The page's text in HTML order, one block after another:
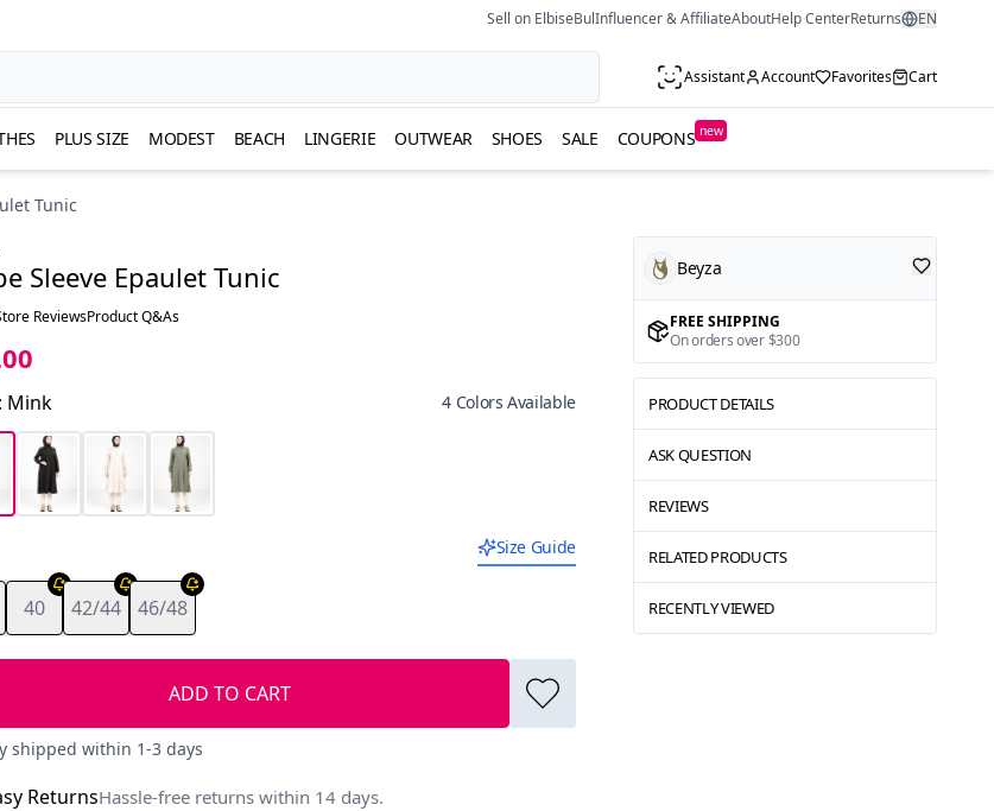
Sell on ElbiseBulInfluencer & AffiliateAboutHelp CenterReturns EN
Assistant Account Favorites Cart
PLUS SIZE MODEST BEACH LINGERIE OUTWEAR SHOES SALE COUPONS new
Tunic
Sleeve Epaulet Tunic
ReviewsProduct Q&As
: Mink 4 Colors Available
Size Guide
40 42/44 46/48
ADD TO CART
shipped within 1-3 days
ReturnsHassle-free returns within 14 days.
Beyza
FREE SHIPPING
On orders over $300
PRODUCT DETAILS
ASK QUESTION
REVIEWS
RELATED PRODUCTS
RECENTLY VIEWED